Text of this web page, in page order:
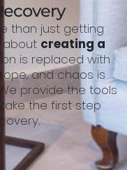
than just getting
about creating a
is replaced with
and chaos is
provide the tools
the first step